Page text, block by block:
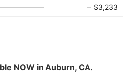
$3,233
NOW in Auburn, CA.